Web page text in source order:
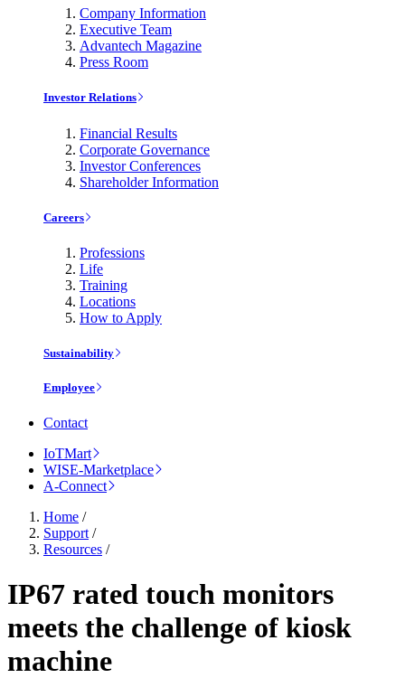
Company Information
Executive Team
Advantech Magazine
Press Room
Investor Relations
Financial Results
Corporate Governance
Investor Conferences
Shareholder Information
Careers
Professions
Life
Training
Locations
How to Apply
Sustainability
Employee
Contact
IoTMart
WISE-Marketplace
A-Connect
Home /
Support /
Resources /
IP67 rated touch monitors
meets the challenge of kiosk
machine